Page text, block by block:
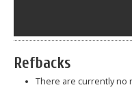
Refbacks
There are currently no